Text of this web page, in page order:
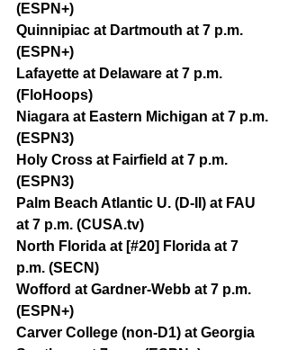
(ESPN+)
Quinnipiac at Dartmouth at 7 p.m.
(ESPN+)
Lafayette at Delaware at 7 p.m.
(FloHoops)
Niagara at Eastern Michigan at 7 p.m.
(ESPN3)
Holy Cross at Fairfield at 7 p.m.
(ESPN3)
Palm Beach Atlantic U. (D-II) at FAU
at 7 p.m. (CUSA.tv)
North Florida at [#20] Florida at 7
p.m. (SECN)
Wofford at Gardner-Webb at 7 p.m.
(ESPN+)
Carver College (non-D1) at Georgia